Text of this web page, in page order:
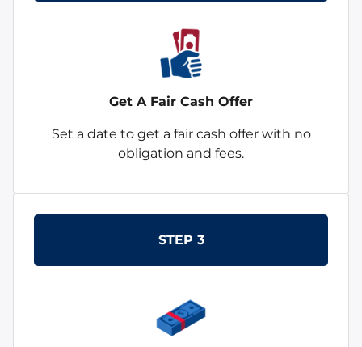
Get A Fair Cash Offer
Set a date to get a fair cash offer with no
obligation and fees.
STEP 3